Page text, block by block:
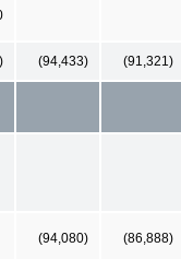
(94,433) (91,321)
(94,080) (86,888)